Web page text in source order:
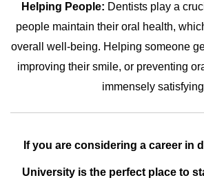
Helping People: Dentists play a
people maintain their oral health,
overall well-being. Helping someone
improving their smile, or preventing
immensely
If you are considering a career in
University is the perfect place to